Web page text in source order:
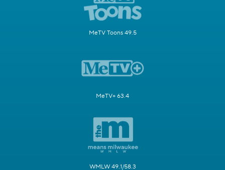
MeTV Toons 49.5
MeTV+ 63.4
WMLW 49.1/58.3